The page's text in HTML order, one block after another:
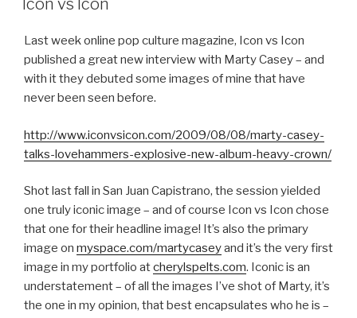
Icon vs Icon
Last week online pop culture magazine, Icon vs Icon
published a great new interview with Marty Casey – and
with it they debuted some images of mine that have
never been seen before.
http://www.iconvsicon.com/2009/08/08/marty-casey-
talks-lovehammers-explosive-new-album-heavy-crown/
Shot last fall in San Juan Capistrano, the session yielded
one truly iconic image – and of course Icon vs Icon chose
that one for their headline image! It’s also the primary
image on myspace.com/martycaseyand it’s the very first
image in my portfolio atcherylspelts.com. Iconic is an
understatement – of all the images I’ve shot of Marty, it’s
the one in my opinion, that best encapsulates who he is –